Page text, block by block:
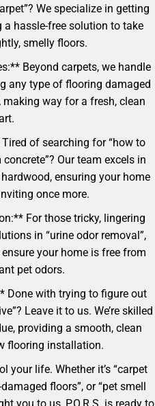
We specialize in getting
hassle-free solution to take
smelly floors.
Beyond carpets, we handle
any type of flooring damaged
way for a fresh, clean
of searching for “how to
Our team excels in
ensuring your home
once more.
For those tricky, lingering
in “urine odor removal”,
your home is free from
pet odors.
Done with trying to figure out
Leave it to us. We’re skilled
providing a smooth, clean
flooring installation.
your life. Whether it’s “carpet
floors”, or “pet smell